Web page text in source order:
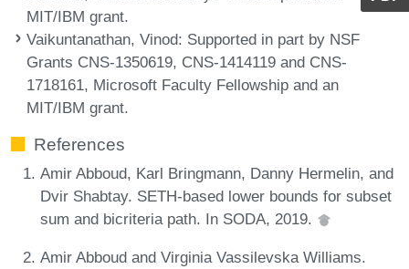
MIT/IBM grant.
Vaikuntanathan, Vinod: Supported in part by NSF
Grants CNS-1350619, CNS-1414119 and CNS-
1718161, Microsoft Faculty Fellowship and an
MIT/IBM grant.
References
Amir Abboud, Karl Bringmann, Danny Hermelin, and
Dvir Shabtay. SETH-based lower bounds for subset
sum and bicriteria path. In SODA, 2019.
Amir Abboud and Virginia Vassilevska Williams.